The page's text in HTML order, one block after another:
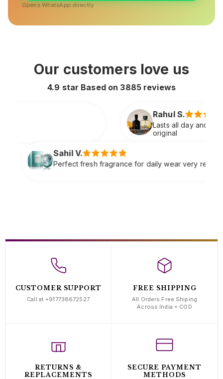
Opens WhatsApp directly
Our customers love us
4.9 star Based on 3885reviews
Lasts all day and smells extremely premium just like
for daily wear very refreshing
Soft
CUSTOMER SUPPORT
Call at +917738672527
FREE SHIPPING
All Orders Free Shiping
Across India + COD
RETURNS &
REPLACEMENTS
SECURE PAYMENT
METHODS